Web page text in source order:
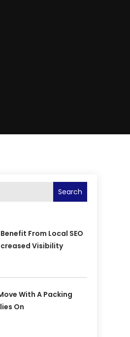
Search
From Local SEO
Visibility
With A Packing
On